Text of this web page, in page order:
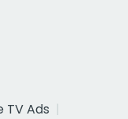
TV Ads